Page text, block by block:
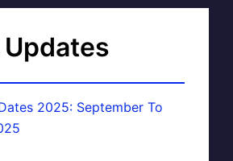
2025: September To